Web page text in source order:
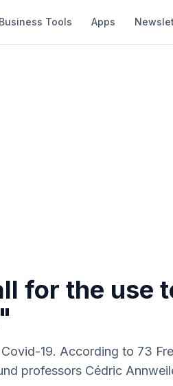
Business Tools Apps
for the use
19. According to 73
professors Cédric